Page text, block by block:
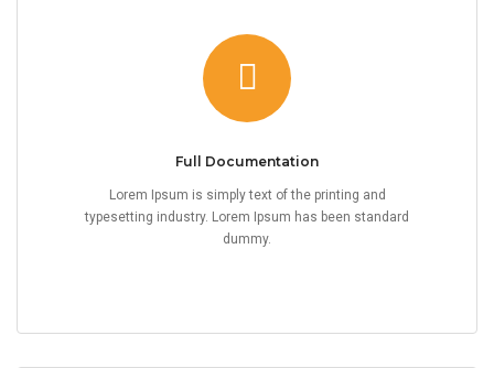
Full Documentation
Lorem Ipsum is simply text of the printing and
typesetting industry. Lorem Ipsum has been standard
dummy.